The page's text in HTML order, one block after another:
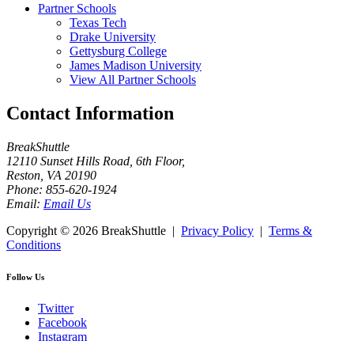
Partner Schools
Texas Tech
Drake University
Gettysburg College
James Madison University
View All Partner Schools
Contact Information
BreakShuttle
12110 Sunset Hills Road, 6th Floor,
Reston VA 20190
Phone: 855-620-1924
Email: Email Us
Copyright © 2026 BreakShuttle | Privacy Policy | Terms &
Conditions
Follow Us
Twitter
Facebook
Instagram